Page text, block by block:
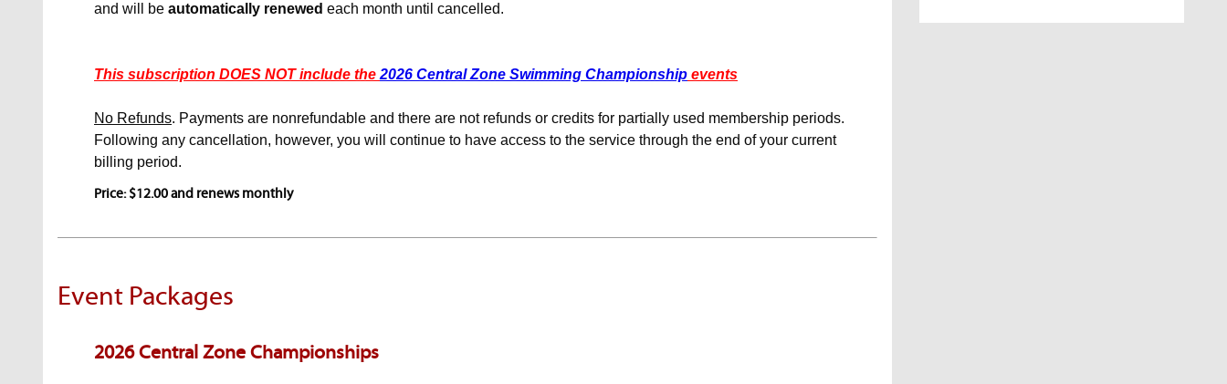
and will be automatically renewed each month until cancelled.
This subscription DOES NOT include the2026 Central Zone Swimming Championship events
No Refunds. Payments are nonrefundable and there are not refunds or credits for partially used membership periods.
Following any cancellation, however, you will continue to have access to the service through the end of your current
billing period.
Price: $12.00 and renews monthly
Event Packages
2026 Central Zone Championships